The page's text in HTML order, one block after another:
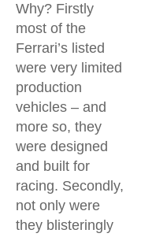
Why? Firstly
most of the
Ferrari’s listed
were very limited
production
vehicles – and
more so, they
were designed
and built for
racing. Secondly,
not only were
they blisteringly